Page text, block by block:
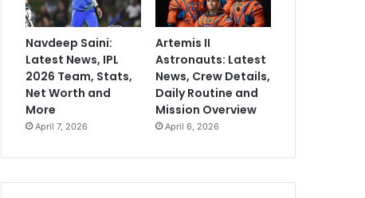
Navdeep Saini:
Latest News, IPL
2026 Team, Stats,
Net Worth and
More
April 7, 2026
Artemis II
Astronauts: Latest
News, Crew Details,
Daily Routine and
Mission Overview
April 6, 2026